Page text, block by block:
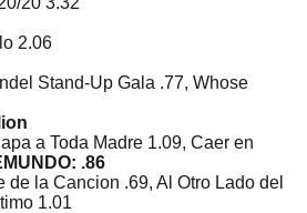
2.06
Stand-Up Gala .77, Whose
a Toda Madre 1.09, Caer en
.86
de la Cancion .69, Al Otro Lado del
1.01